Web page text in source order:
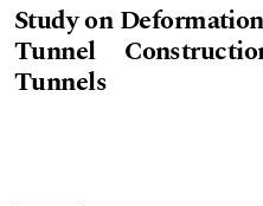
Study on
Tunnel
Tunnels